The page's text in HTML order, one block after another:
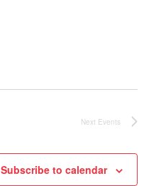
Next Events
Subscribe to calendar